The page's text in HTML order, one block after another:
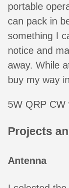
portable
can pack in
something I
notice and
away. While
buy my way
5W QRP CW
Projects
Antenna